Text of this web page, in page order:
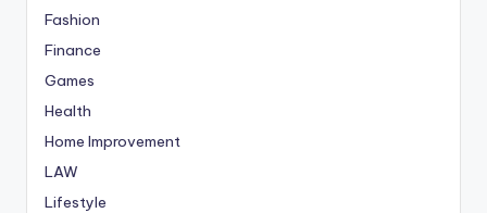
Fashion
Finance
Games
Health
Home Improvement
LAW
Lifestyle